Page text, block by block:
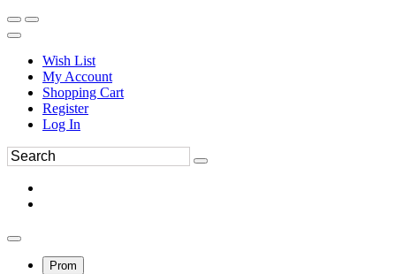
Wish List
My Account
Shopping Cart
Register
Log In
Prom